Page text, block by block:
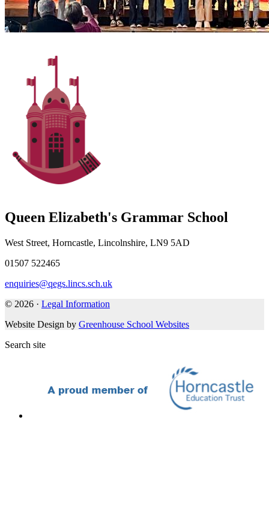
Queen Elizabeth's Grammar School
West Street, Horncastle, Lincolnshire, LN9 5AD
01507 522465
enquiries@qegs.lincs.sch.uk
© 2026 · Legal Information
Website Design by Greenhouse School Websites
Search site